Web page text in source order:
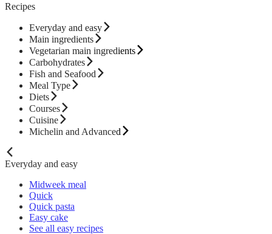
Recipes
Everyday and easy
Main ingredients
Vegetarian main ingredients
Carbohydrates
Fish and Seafood
Meal Type
Diets
Courses
Cuisine
Michelin and Advanced
Everyday and easy
Midweek meal
Quick
Quick pasta
Easy cake
See all easy recipes